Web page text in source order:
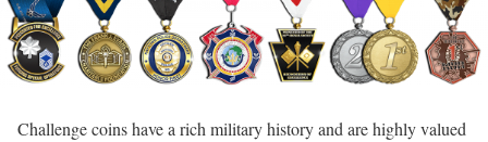
Challenge coins have a rich military history and are highly valued